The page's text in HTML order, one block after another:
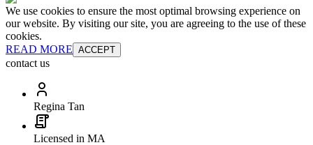
We use cookies to ensure the most optimal browsing experience on
our website. By visiting our site, you are agreeing to the use of these
cookies.
READ MORE ACCEPT
contact us
Regina Tan
Licensed in MA